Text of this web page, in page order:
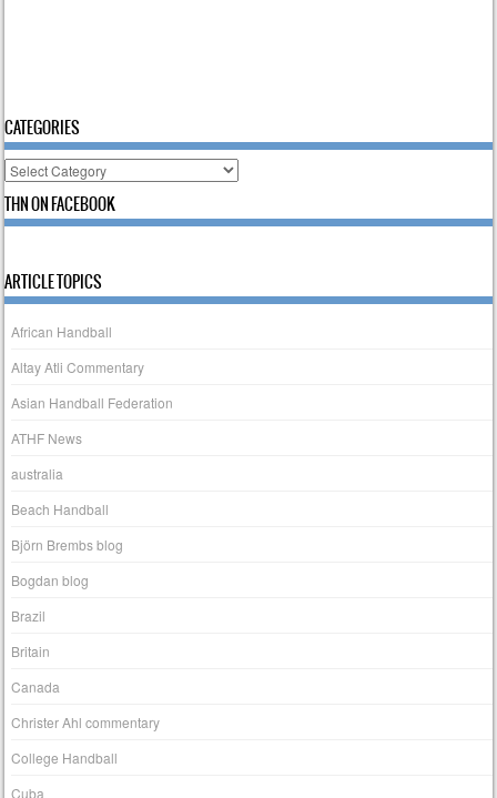
CATEGORIES
Categories
THN ON FACEBOOK
ARTICLE TOPICS
African Handball
Altay Atli Commentary
Asian Handball Federation
ATHF News
australia
Beach Handball
Björn Brembs blog
Bogdan blog
Brazil
Britain
Canada
Christer Ahl commentary
College Handball
Cuba